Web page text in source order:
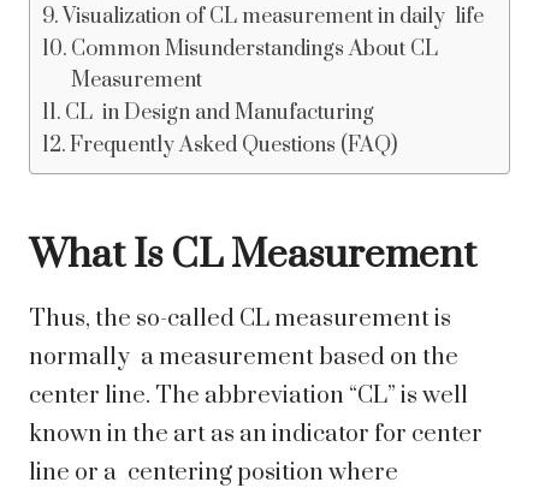
Visualization of CL measurement in daily life
Common Misunderstandings About CL
Measurement
CL in Design and Manufacturing
Frequently Asked Questions (FAQ)
What Is CL Measurement
Thus, the so-called CL measurement is
normally a measurement based on the
center line. The abbreviation “CL” is well
known in the art as an indicator for center
line or a centering position where